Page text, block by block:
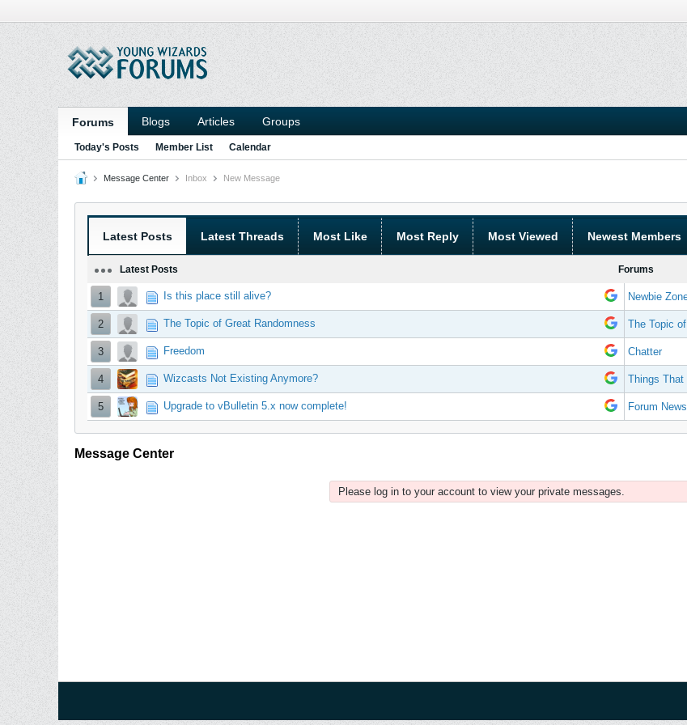
Forums Blogs Articles Groups
Today's Posts Member List Calendar
Message Center Inbox New Message
Latest Posts Latest Threads Most Like Most Reply Most Viewed Newest Members
Latest Posts Forums
1 Is this place still alive?
2 The Topic of Great Randomness
3 Freedom Chatter
4 Wizcasts Not Existing Anymore?
5 Upgrade to vBulletin 5.x now complete! Forum News
Message Center
Please log in to your account to view your private messages.